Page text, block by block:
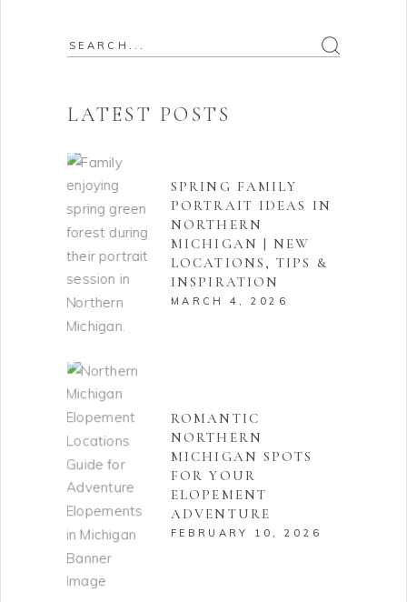
Search
LATEST POSTS
SPRING FAMILY
PORTRAIT IDEAS IN
NORTHERN
MICHIGAN | NEW
LOCATIONS, TIPS &
INSPIRATION
MARCH 4, 2026
ROMANTIC
NORTHERN
MICHIGAN SPOTS
FOR YOUR
ELOPEMENT
ADVENTURE
FEBRUARY 10, 2026